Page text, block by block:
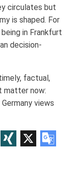
circulates but
is shaped. For
in Frankfurt
decision-
factual,
matter now:
views